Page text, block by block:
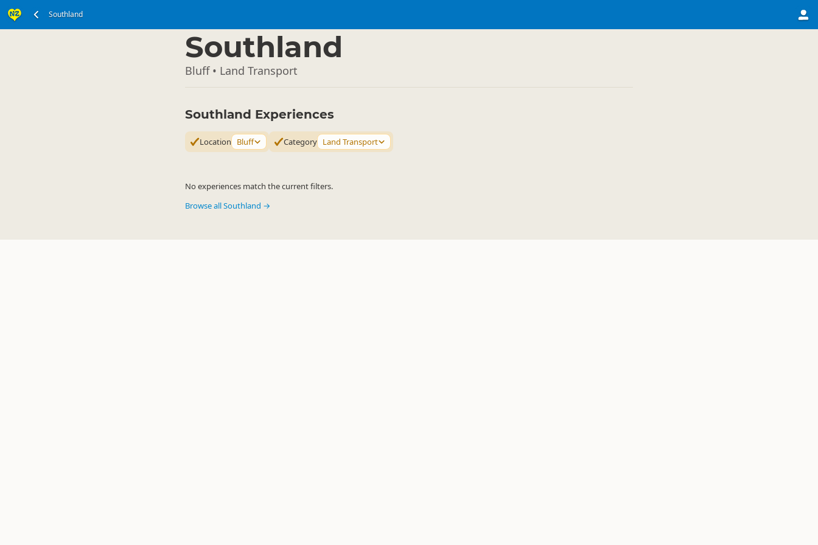
Southland
Southland
Bluff • Land Transport
Southland Experiences
Location Bluff Category Land Transport
No experiences match the current filters.
Browse all Southland →